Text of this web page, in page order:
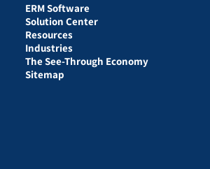
ERM Software
Solution Center
Resources
Industries
The See-Through Economy
Sitemap